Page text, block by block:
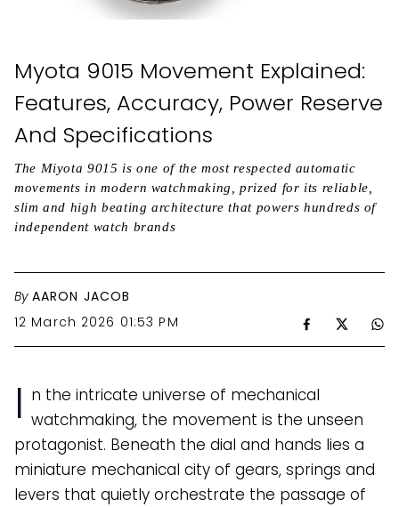
Myota 9015 Movement Explained:
Features, Accuracy, Power Reserve
And Specifications
The Miyota 9015 is one of the most respected automatic
movements in modern watchmaking, prized for its reliable,
slim and high beating architecture that powers hundreds of
independent watch brands
By AARON JACOB
12 March 2026 01:53 PM
I n the intricate universe of mechanical
watchmaking, the movement is the unseen
protagonist. Beneath the dial and hands lies a
miniature mechanical city of gears, springs and
levers that quietly orchestrate the passage of